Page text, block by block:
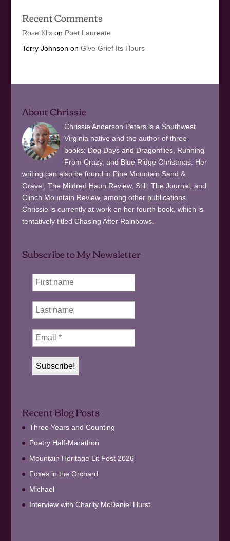
Recent Comments
Rose Klixon Poet Laureate
Terry Johnson on Give Grief Its Hours
About Chrissie
Chrissie Anderson Peters is a Southwest
Virginia native and the author of three
books: Dog Days and Dragonflies, Running
From Crazy, and Blue Ridge Christmas. Her
writing can also be found in Pine Mountain Sand &
Gravel, The Mildred Haun Review, Still: The Journal, and
Clinch Mountain Review, among other publications.
Chrissie is currently at work on her fourth book, which is
tentatively titled Chasing After Rainbows.
Subscribe to My Newsletter
Recent Blog Posts
Three Years and Counting
Poetry Half-Marathon
Mountain Heritage Lit Fest 2026
Foxes in the Orchard
Michael
Interview with Charity McDaniel Hurst